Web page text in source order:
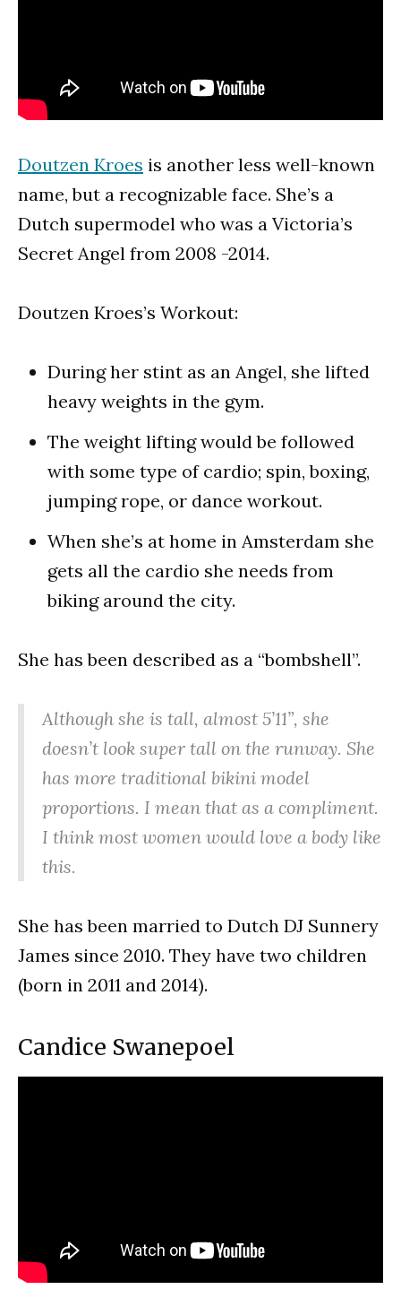
Doutzen Kroes is another less well-known
name, but a recognizable face. She’s a
Dutch supermodel who was a Victoria’s
Secret Angel from 2008 -2014.
Doutzen Kroes’s Workout:
During her stint as an Angel, she lifted
heavy weights in the gym.
The weight lifting would be followed
with some type of cardio; spin, boxing,
jumping rope, or dance workout.
When she’s at home in Amsterdam she
gets all the cardio she needs from
biking around the city.
She has been described as a “bombshell”.
Although she is tall, almost 5’11”, she
doesn’t look super tall on the runway. She
has more traditional bikini model
proportions. I mean that as a compliment.
I think most women would love a body like
this.
She has been married to Dutch DJ Sunnery
James since 2010. They have two children
(born in 2011 and 2014).
Candice Swanepoel